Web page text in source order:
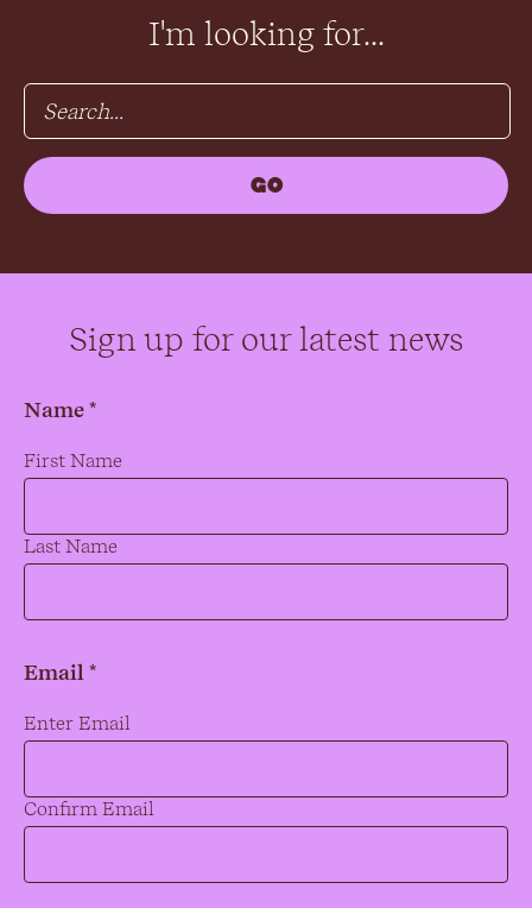
I'm looking for...
Sign up for our latest news
Name *
Name*
First Name
Last Name
Email *
Email *
Enter Email
Confirm Email